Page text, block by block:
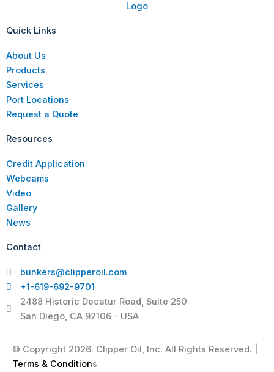
Quick Links
About Us
Products
Services
Port Locations
Request a Quote
Resources
Credit Application
Webcams
Video
Gallery
News
Contact
bunkers@clipperoil.com
+1-619-692-9701
2488 Historic Decatur Road, Suite 250
San Diego, CA 92106 - USA
© Copyright 2026. Clipper Oil, Inc. All Rights Reserved. |
Terms & Conditions